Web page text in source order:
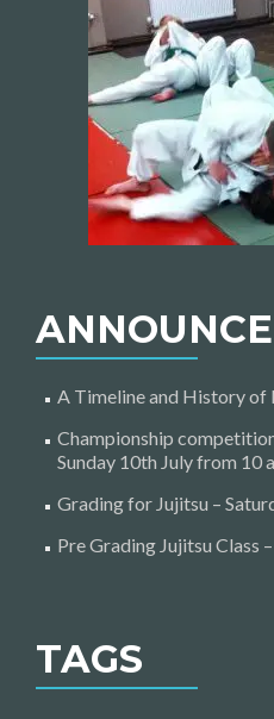
A Timeline and History
Championship
Sunday 10th July from 10
Grading for Jujitsu –
Pre Grading Jujitsu Class
TAGS